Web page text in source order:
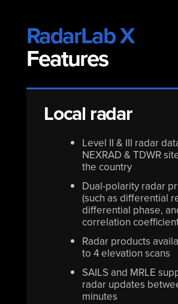
RadarLab X
Features
Local radar
Level II & III radar
NEXRAD & TDWR
the country
Dual-polarity radar
(such as differential
differential phase,
correlation
Radar products
to 4 elevation scans
SAILS and MRLE
radar updates
minutes